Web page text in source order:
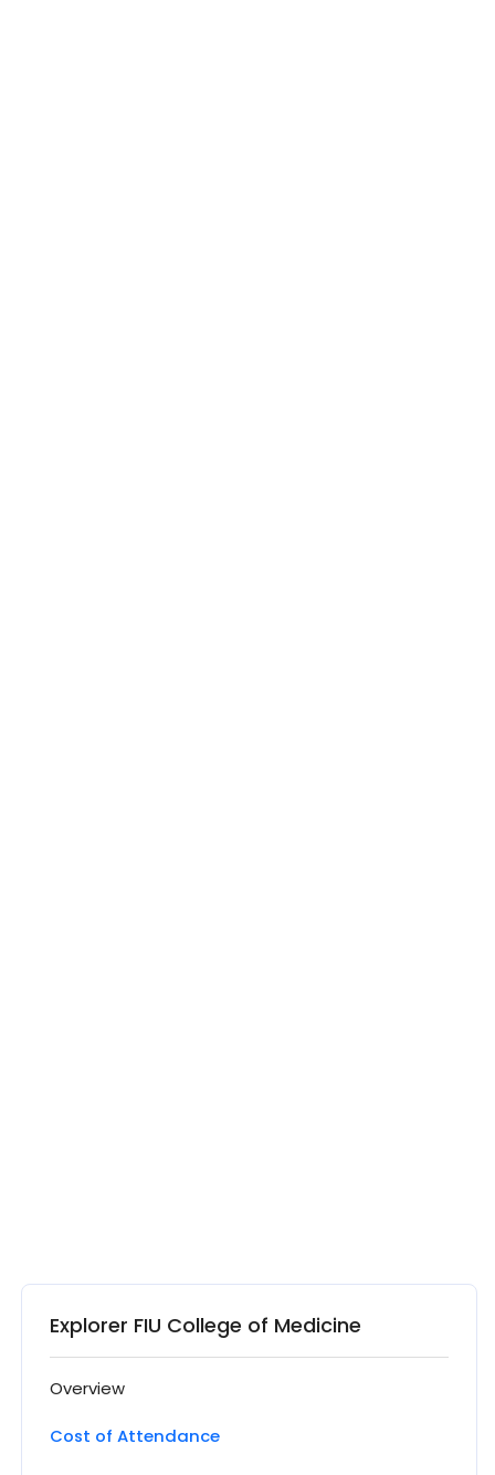
Explorer FIU College of Medicine
Overview
Cost of Attendance